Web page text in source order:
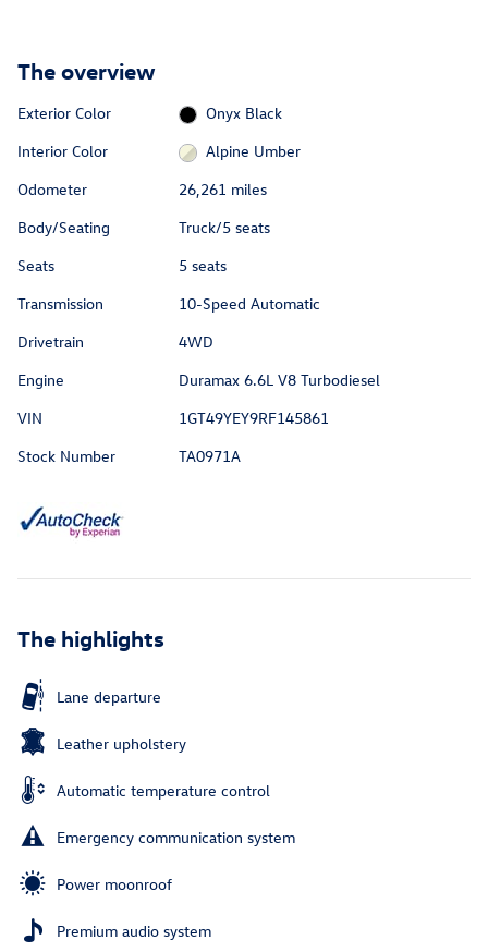
The overview
Exterior Color
Onyx Black
Interior Color
Alpine Umber
Odometer
26,261 miles
Body/Seating
Truck/5 seats
Seats
5 seats
Transmission
10-Speed Automatic
Drivetrain
4WD
Engine
Duramax 6.6L V8 Turbodiesel
VIN
1GT49YEY9RF145861
Stock Number
TA0971A
The highlights
Lane departure
Leather upholstery
Automatic temperature control
Emergency communication system
Power moonroof
Premium audio system